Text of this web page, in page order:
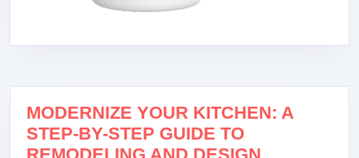
MODERNIZE YOUR KITCHEN: A
STEP-BY-STEP GUIDE TO